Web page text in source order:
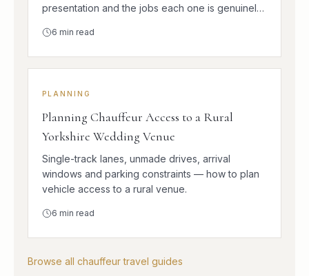
presentation and the jobs each one is genuinely
6 min read
PLANNING
Planning Chauffeur Access to a Rural
Yorkshire Wedding Venue
Single-track lanes, unmade drives, arrival
windows and parking constraints — how to plan
vehicle access to a rural venue.
6 min read
Browse all chauffeur travel guides